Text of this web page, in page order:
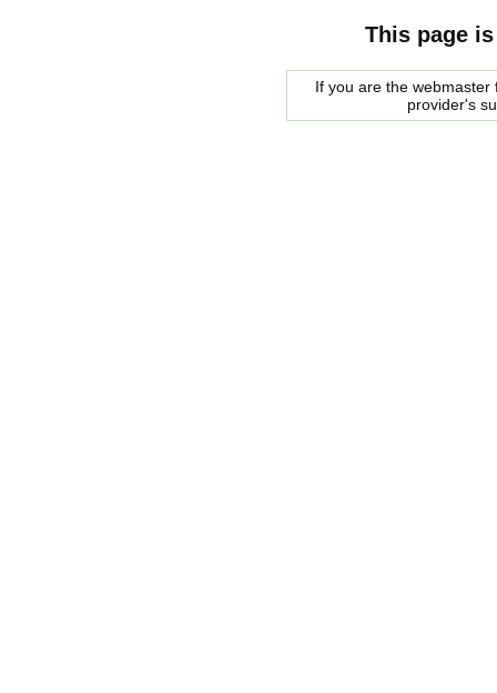
This page
If you are the
provider's